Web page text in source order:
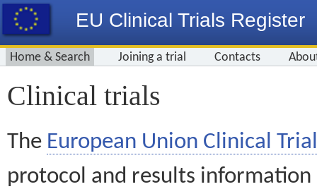
EU Clinical Trials Register
Home & Search Joining a trial Contacts
Clinical trials
The European Union Clinical
protocol and results information